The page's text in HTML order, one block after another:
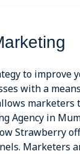
to improve
with a
marketers
Agency in
Strawberry
Marketers